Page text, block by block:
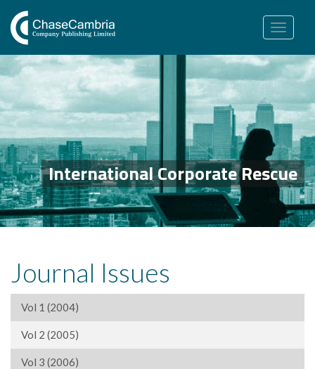
Toggle
navigation
International Corporate Rescue
Journal Issues
Vol 1 (2004)
Vol 2 (2005)
Vol 3 (2006)